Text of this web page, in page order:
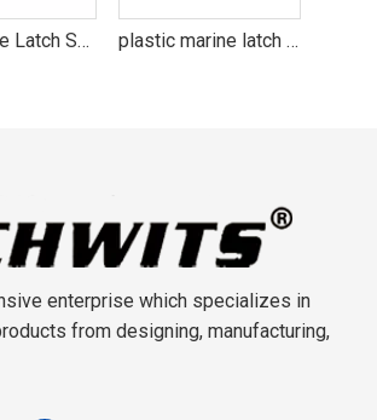
plastic marine latch boat hardware Stainless Steel 316 Marine Latch Boat Hardware
enterprise which specializes in
from designing, manufacturing,